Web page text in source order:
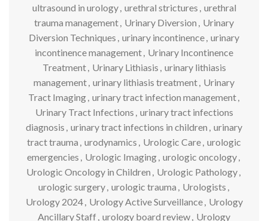
ultrasound in urology, urethral strictures , urethral
trauma management, Urinary Diversion , Urinary
Diversion Techniques , urinary incontinence, urinary
incontinence management, Urinary Incontinence
Treatment, Urinary Lithiasis , urinary lithiasis
management, urinary lithiasis treatment, Urinary
Tract Imaging, urinary tract infection management,
Urinary Tract Infections , urinary tract infections
diagnosis , urinary tract infections in children , urinary
tract trauma , urodynamics , Urologic Care, urologic
emergencies , Urologic Imaging, urologic oncology,
Urologic Oncology in Children , Urologic Pathology,
urologic surgery, urologic trauma , Urologists ,
Urology 2024, Urology Active Surveillance, Urology
Ancillary Staff , urology board review, Urology